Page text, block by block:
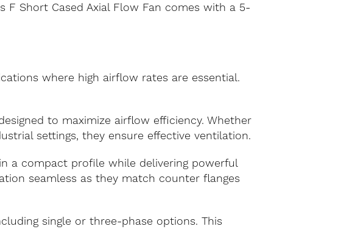
F Short Cased Axial Flow Fan comes with a 5-
where high airflow rates are essential.
to maximize airflow efficiency. Whether
settings, they ensure effective ventilation.
a compact profile while delivering powerful
seamless as they match counter flanges
single or three-phase options. This